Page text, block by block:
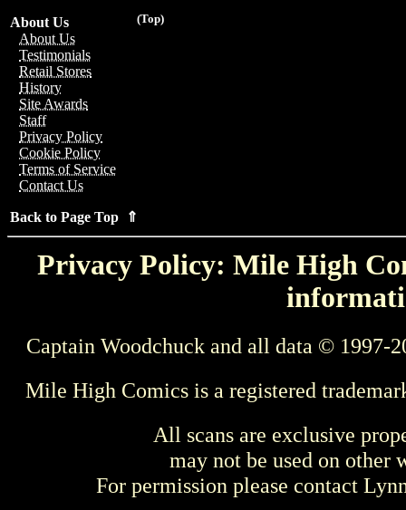
(Top)
About Us
About Us
Testimonials
Retail Stores
History
Site Awards
Staff
Privacy Policy
Cookie Policy
Terms of Service
Contact Us
Back to Page Top ⇑
Privacy Policy: Mile High
Captain Woodchuck and all data © 1997-
Mile High Comics is a registered
All scans are exclusive
may not be used on other
For permission please contact